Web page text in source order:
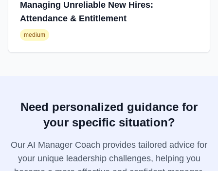
Managing Unreliable New Hires:
Attendance & Entitlement
medium
Need personalized guidance for
your specific situation?
Our AI Manager Coach provides tailored advice for
your unique leadership challenges, helping you